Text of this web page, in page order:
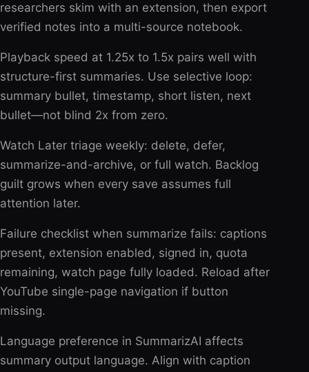
researchers skim with an extension, then export
verified notes into a multi-source notebook.
Playback speed at 1.25x to 1.5x pairs well with
structure-first summaries. Use selective loop:
summary bullet, timestamp, short listen, next
bullet—not blind 2x from zero.
Watch Later triage weekly: delete, defer,
summarize-and-archive, or full watch. Backlog
guilt grows when every save assumes full
attention later.
Failure checklist when summarize fails: captions
present, extension enabled, signed in, quota
remaining, watch page fully loaded. Reload after
YouTube single-page navigation if button
missing.
Language preference in SummarizAI affects
summary output language. Align with caption